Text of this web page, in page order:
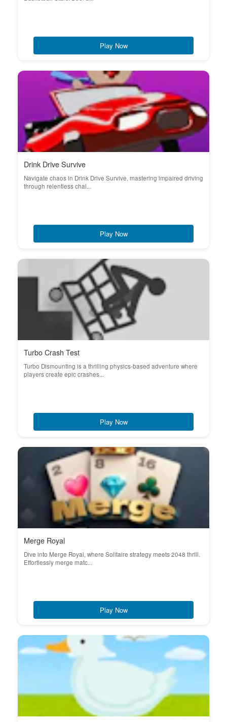
Play Now
Drink Drive Survive
Navigate chaos in Drink Drive Survive, mastering impaired driving
through relentless chal...
Play Now
Turbo Crash Test
Turbo Dismounting is a thrilling physics-based adventure where
players create epic crashes...
Play Now
Merge Royal
Dive into Merge Royal, where Solitaire strategy meets 2048 thrill.
Effortlessly merge matc...
Play Now